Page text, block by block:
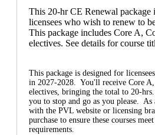
This 20-hr CE Renewal package
licensees who wish to renew to
This package includes Core A,
electives. See details for course
This package is designed for
in 2027-2028. You'll receive Core
electives, bringing the total to 20-
you to stop and go as you please. As
with the PVL website or licensing
purchase to ensure these courses
requirements.